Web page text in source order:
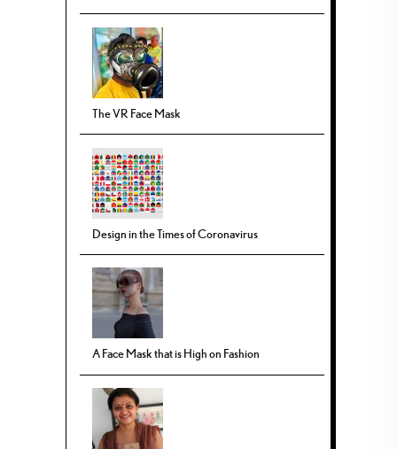
The VR Face Mask
Design in the Times of Coronavirus
A Face Mask that is High on Fashion